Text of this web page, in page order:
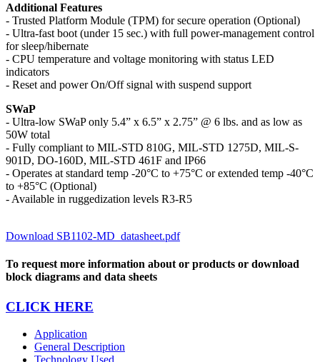
Additional Features
- Trusted Platform Module (TPM) for secure operation (Optional)
- Ultra-fast boot (under 15 sec.) with full power-management control
for sleep/hibernate
- CPU temperature and voltage monitoring with status LED
indicators
- Reset and power On/Off signal with suspend support
SWaP
- Ultra-low SWaP only 5.4” x 6.5” x 2.75” @ 6 lbs. and as low as
50W total
- Fully compliant to MIL-STD 810G, MIL-STD 1275D, MIL-S-
901D, DO-160D, MIL-STD 461F and IP66
- Operates at standard temp -20°C to +75°C or extended temp -40°C
to +85°C (Optional)
- Available in ruggedization levels R3-R5
Download SB1102-MD_datasheet.pdf
To request more information about or products or download
block diagrams and data sheets
CLICK HERE
Application
General Description